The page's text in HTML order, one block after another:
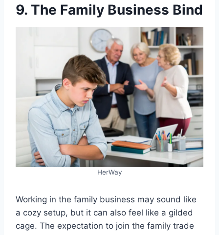
9. The Family Business Bind
HerWay
Working in the family business may sound like
a cozy setup, but it can also feel like a gilded
cage. The expectation to join the family trade